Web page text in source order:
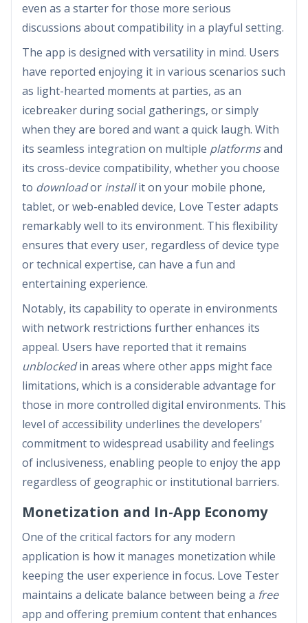
even as a starter for those more serious
discussions about compatibility in a playful setting.
The app is designed with versatility in mind. Users
have reported enjoying it in various scenarios such
as light-hearted moments at parties, as an
icebreaker during social gatherings, or simply
when they are bored and want a quick laugh. With
its seamless integration on multiple platformsand
its cross-device compatibility, whether you choose
to downloador installit on your mobile phone,
tablet, or web-enabled device, Love Tester adapts
remarkably well to its environment. This flexibility
ensures that every user, regardless of device type
or technical expertise, can have a fun and
entertaining experience.
Notably, its capability to operate in environments
with network restrictions further enhances its
appeal. Users have reported that it remains
unblockedin areas where other apps might face
limitations, which is a considerable advantage for
those in more controlled digital environments. This
level of accessibility underlines the developers'
commitment to widespread usability and feelings
of inclusiveness, enabling people to enjoy the app
regardless of geographic or institutional barriers.
Monetization and In-App Economy
One of the critical factors for any modern
application is how it manages monetization while
keeping the user experience in focus. Love Tester
maintains a delicate balance between being a free
app and offering premium content that enhances